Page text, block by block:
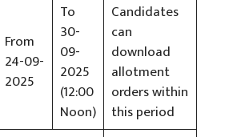
From
24-09-
2025
To
30-
09-
2025
(12:00
Noon)
Candidates
can
download
allotment
orders within
this period